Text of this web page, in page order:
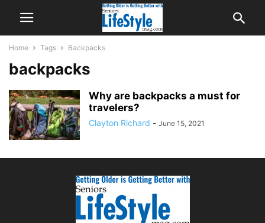
Home Tags Backpacks
backpacks
Why are backpacks a must for
travelers?
Clayton Richard - June 15, 2021